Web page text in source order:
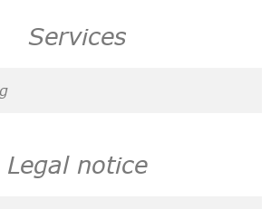
Services
Legal notice